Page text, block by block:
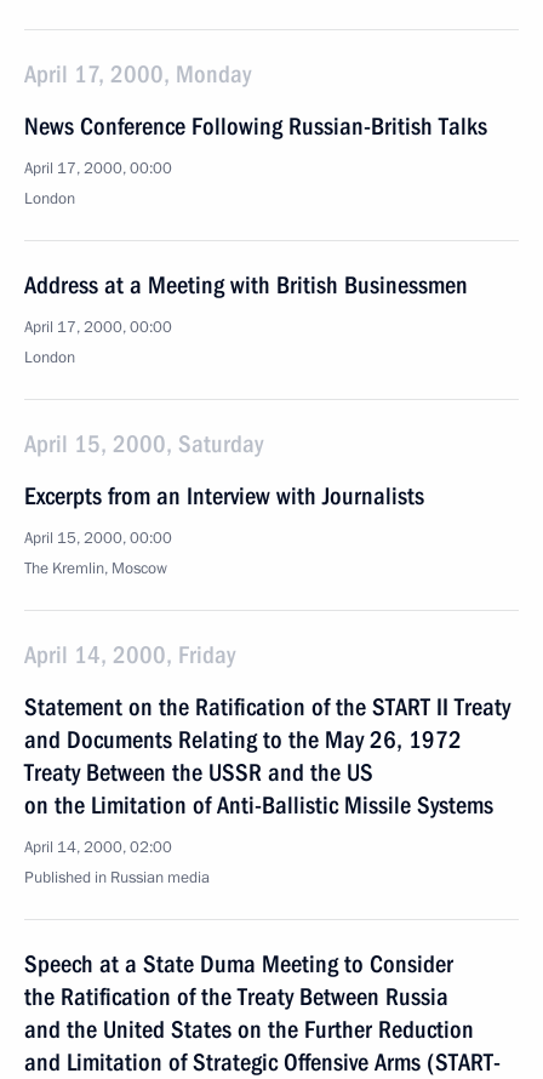
April 17, 2000, Monday
News Conference Following Russian-British Talks
April 17, 2000, 00:00
London
Address at a Meeting with British Businessmen
April 17, 2000, 00:00
London
April 15, 2000, Saturday
Excerpts from an Interview with Journalists
April 15, 2000, 00:00
The Kremlin, Moscow
April 14, 2000, Friday
Statement on the Ratification of the START II Treaty
and Documents Relating to the May 26, 1972
Treaty Between the USSR and the US
on the Limitation of Anti-Ballistic Missile Systems
April 14, 2000, 02:00
Published in Russian media
Speech at a State Duma Meeting to Consider
the Ratification of the Treaty Between Russia
and the United States on the Further Reduction
and Limitation of Strategic Offensive Arms (START-